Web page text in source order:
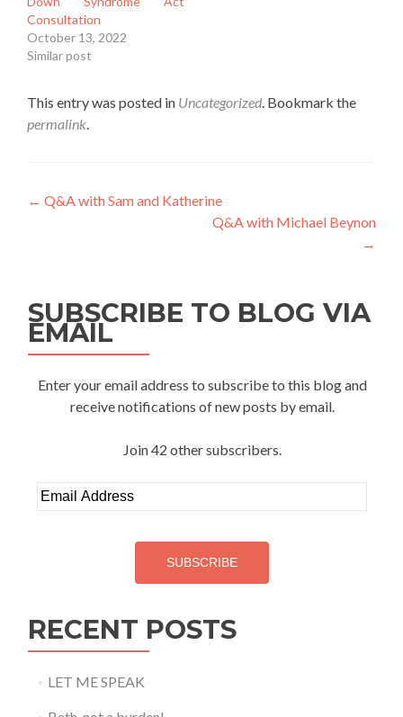
Consultation
October 13, 2022
Similar post
This entry was posted in Uncategorized . Bookmark the
permalink
Post
← Q&A with Sam and Katherine
Q&A with Michael Beynon
→
SUBSCRIBE TO BLOG VIA
EMAIL
Enter your email address to subscribe to this blog and
receive notifications of new posts by email.
Join 42 other subscribers.
Email
Address
SUBSCRIBE
RECENT POSTS
LET ME SPEAK